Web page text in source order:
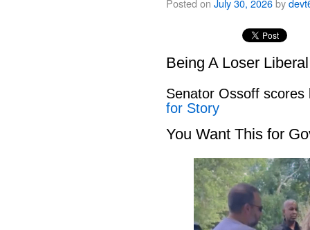
Being A Loser
Senator Ossoff
for Story
You Want This for